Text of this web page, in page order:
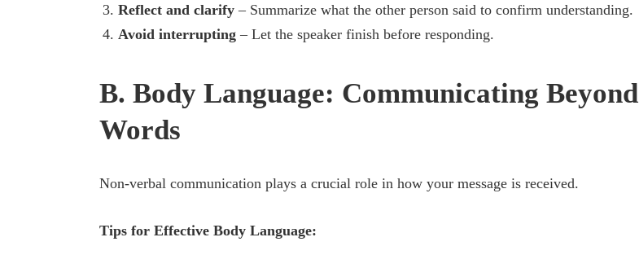
Reflect and clarify – Summarize what the other person said to confirm understanding.
Avoid interrupting – Let the speaker finish before responding.
B. Body Language: Communicating Beyond
Words
Non-verbal communication plays a crucial role in how your message is received.
Tips for Effective Body Language: